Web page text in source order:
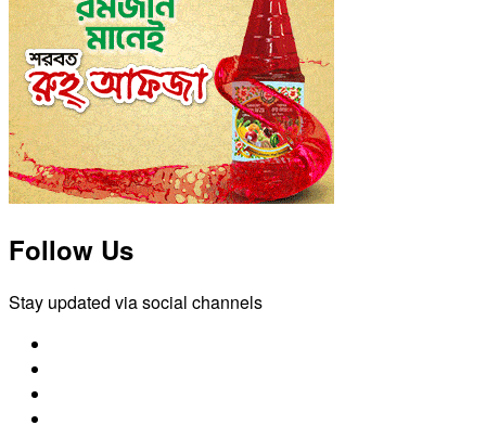
Follow Us
Stay updated via social channels